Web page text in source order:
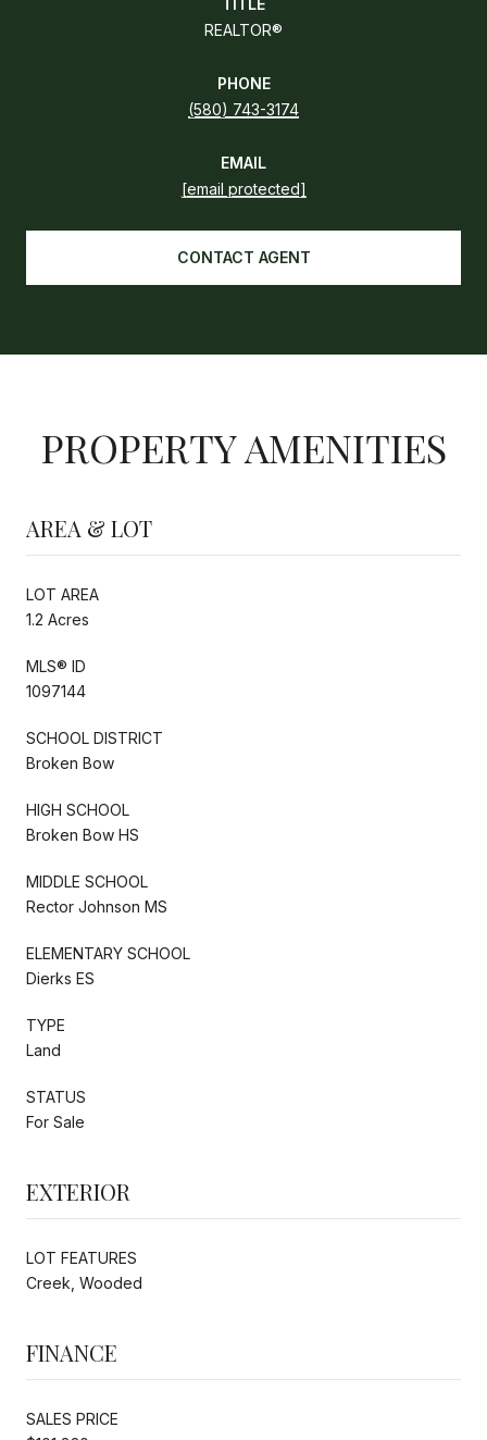
REALTOR®
PHONE
(580) 743-3174
EMAIL
[email protected]
CONTACT AGENT
PROPERTY AMENITIES
AREA & LOT
LOT AREA
1.2 Acres
MLS® ID
1097144
SCHOOL DISTRICT
Broken Bow
HIGH SCHOOL
Broken Bow HS
MIDDLE SCHOOL
Rector Johnson MS
ELEMENTARY SCHOOL
Dierks ES
TYPE
Land
STATUS
For Sale
EXTERIOR
LOT FEATURES
Creek, Wooded
FINANCE
SALES PRICE